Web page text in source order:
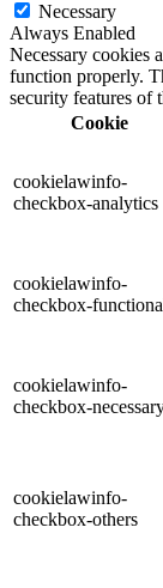
Necessary
Always Enabled
Necessary cookies
function properly.
security features of
Cookie
cookielawinfo-
checkbox-analytics
cookielawinfo-
checkbox-
cookielawinfo-
checkbox-
cookielawinfo-
checkbox-others